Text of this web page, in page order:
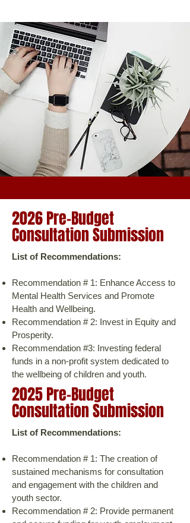
2026 Pre-Budget
Consultation Submission
​List of Recommendations:
Recommendation # 1: Enhance Access to
Mental Health Services and Promote
Health and Wellbeing.
Recommendation # 2: Invest in Equity and
Prosperity.
Recommendation #3: Investing federal
funds in a non-profit system dedicated to
the wellbeing of children and youth.
2025 Pre-Budget
Consultation Submission
​List of Recommendations:
Recommendation # 1: The creation of
sustained mechanisms for consultation
and engagement with the children and
youth sector.
Recommendation # 2: Provide permanent